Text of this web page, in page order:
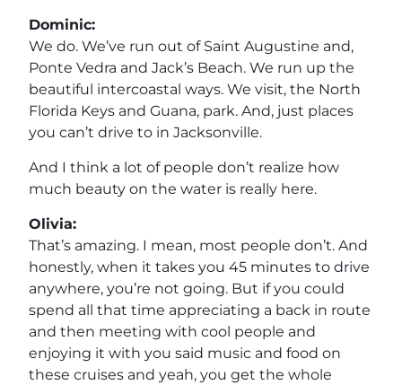
Dominic:
We do. We’ve run out of Saint Augustine and,
Ponte Vedra and Jack’s Beach. We run up the
beautiful intercoastal ways. We visit, the North
Florida Keys and Guana, park. And, just places
you can’t drive to in Jacksonville.
And I think a lot of people don’t realize how
much beauty on the water is really here.
Olivia:
That’s amazing. I mean, most people don’t. And
honestly, when it takes you 45 minutes to drive
anywhere, you’re not going. But if you could
spend all that time appreciating a back in route
and then meeting with cool people and
enjoying it with you said music and food on
these cruises and yeah, you get the whole